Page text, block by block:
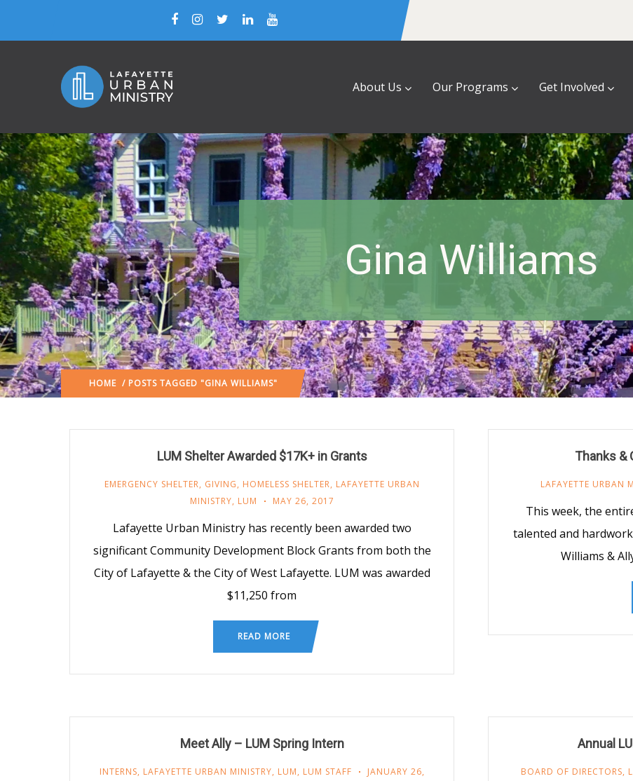
About Us Our Programs Get Involved
Gina Williams
HOME / POSTS TAGGED "GINA WILLIAMS"
LUM Shelter Awarded $17K+ in Grants
EMERGENCY SHELTER, GIVING, HOMELESS SHELTER, LAFAYETTE URBAN
MINISTRY, LUM MAY 26, 2017
Lafayette Urban Ministry has recently been awarded two
significant Community Development Block Grants from both the
City of Lafayette & the City of West Lafayette. LUM was awarded
$11,250 from
READ MORE
Thanks &
LAFAYETTE URBAN
This week, the
talented and
Williams &
Meet Ally – LUM Spring Intern
INTERNS, LAFAYETTE URBAN MINISTRY, LUM, LUM STAFF
JANUARY 26,
Annual
BOARD OF DIRECTORS,